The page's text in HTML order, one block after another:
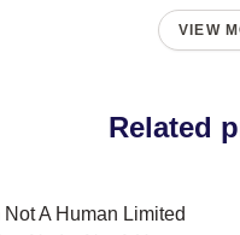
VIEW
Related
Not A Human Limited